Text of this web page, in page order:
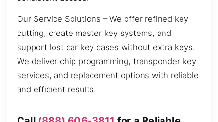
Our Service Solutions – We offer refined key
cutting, create master key systems, and
support lost car key cases without extra keys.
We deliver chip programming, transponder key
services, and replacement options with reliable
and efficient results.